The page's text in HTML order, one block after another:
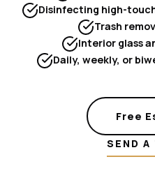
Disinfecting high-
Trash
Interior glass
Daily, weekly, or
Free
SEND